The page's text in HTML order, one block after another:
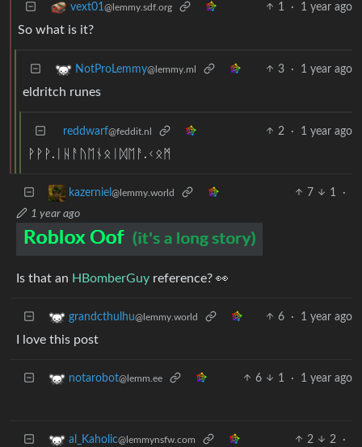
vext01 @lemmy.sdf.org 1 · 1 year ago
So what is it?
NotProLemmy@lemmy.ml 3 · 1 year ago
eldritch runes
reddwarf@feddit.nl 2 · 1 year ago
ᚹᚹᚹ.ᛁᚺᚨᚢᛖᚾᛟᛁᛞᛖᚨ.ᚲᛟᛗ
kazerniel @lemmy.world 7 1
·
1 year ago
Is that an HBomberGuy reference? 👀
grandcthulhu@lemmy.world 6 · 1 year ago
I love this post
notarobot@lemm.ee 6 1 · 1 year ago
al_Kaholic@lemmynsfw.com 2 2 ·